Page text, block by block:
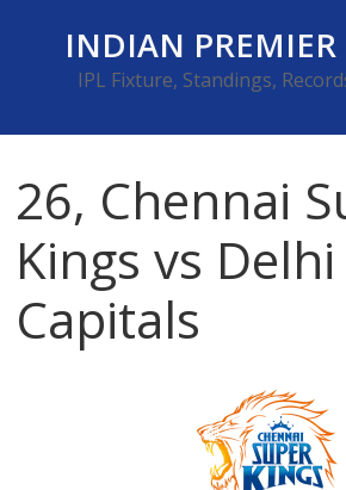
INDIAN PREMIER
IPL Fixture, Standings,
26, Chennai
Kings vs Delhi
Capitals